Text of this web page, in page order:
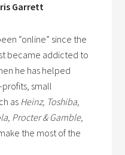
Garrett
“online” since the
became addicted to
he has helped
small
as Heinz, Toshiba,
Procter & Gamble,
the most of the